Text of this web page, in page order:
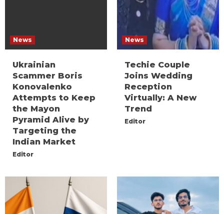
News
Ukrainian
Scammer Boris
Konovalenko
Attempts to Keep
the Mayon
Pyramid Alive by
Targeting the
Indian Market
Editor
News
Techie Couple
Joins Wedding
Reception
Virtually: A New
Trend
Editor